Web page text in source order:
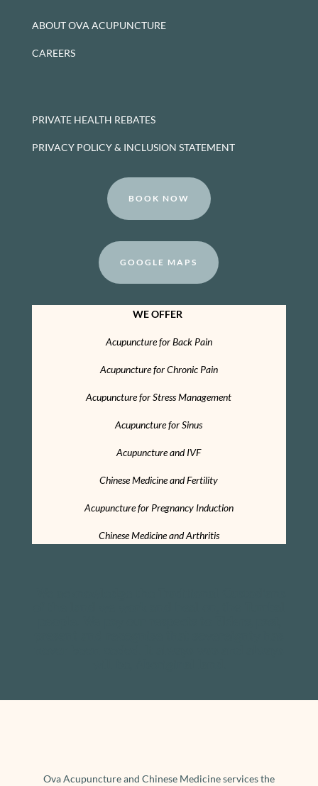
ABOUT OVA ACUPUNCTURE
CAREERS
PRIVATE HEALTH REBATES
PRIVACY POLICY & INCLUSION STATEMENT
BOOK NOW
GOOGLE MAPS
WE OFFER
Acupuncture for Back Pain
Acupuncture for Chronic Pain
Acupuncture for Stress Management
Acupuncture for Sinus
Acupuncture and IVF
Chinese Medicine and Fertility
Acupuncture for Pregnancy Induction
Chinese Medicine and Arthritis
Ova Acupuncture and Chinese Medicine services the